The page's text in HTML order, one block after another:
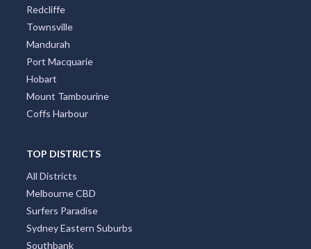
Perth
Gold Coast
Brisbane
Adelaide
Canberra
Darwin
Newcastle
Wollongong
Port Macquarie